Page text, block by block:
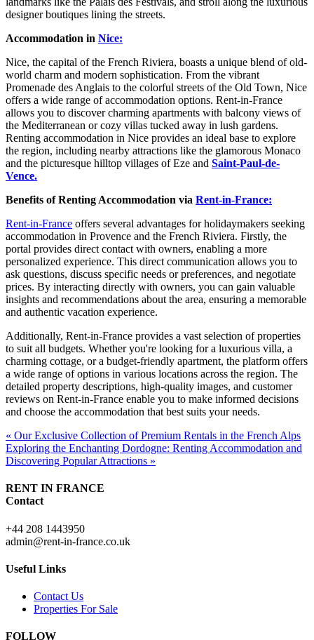
designer boutiques lining the streets.
Accommodation in Nice:
Nice, the capital of the French Riviera, boasts a unique blend of old-
world charm and modern sophistication. From the vibrant
Promenade des Anglais to the colorful streets of the Old Town, Nice
offers a wide range of accommodation options. Rent-in-France
allows you to discover charming apartments with balcony views of
the Mediterranean or cozy villas tucked away in lush gardens.
Renting accommodation in Nice provides an ideal base to explore
the region, including nearby attractions like the glamorous Monaco
and the picturesque hilltop villages of Eze and Saint-Paul-de-
Vence.
Benefits of Renting Accommodation via Rent-in-France:
Rent-in-France offers several advantages for holidaymakers seeking
accommodation in Provence and the French Riviera. Firstly, the
portal provides direct contact with owners, enabling a more
personalized experience. This direct communication allows you to
ask questions, discuss specific needs or preferences, and negotiate
prices. By interacting directly with owners, you can gain valuable
insights and recommendations about the area, ensuring a memorable
and authentic vacation experience.
Additionally, Rent-in-France provides a vast selection of properties
to suit all budgets. Whether you're looking for a luxurious villa, a
charming cottage, or a budget-friendly apartment, the platform offers
a wide range of options in various locations across the region. The
detailed property descriptions, high-quality images, and customer
reviews on Rent-in-France enable you to make informed decisions
and choose the accommodation that best suits your needs.
« Our Exclusive Collection of Premium Rentals in the French Alps
Exploring the Enchanting Dordogne: Renting Accommodation and
Discovering Popular Attractions »
RENT IN FRANCE
Contact
+44 208 1443950
admin@rent-in-france.co.uk
Useful Links
Contact Us
Properties For Sale
FOLLOW